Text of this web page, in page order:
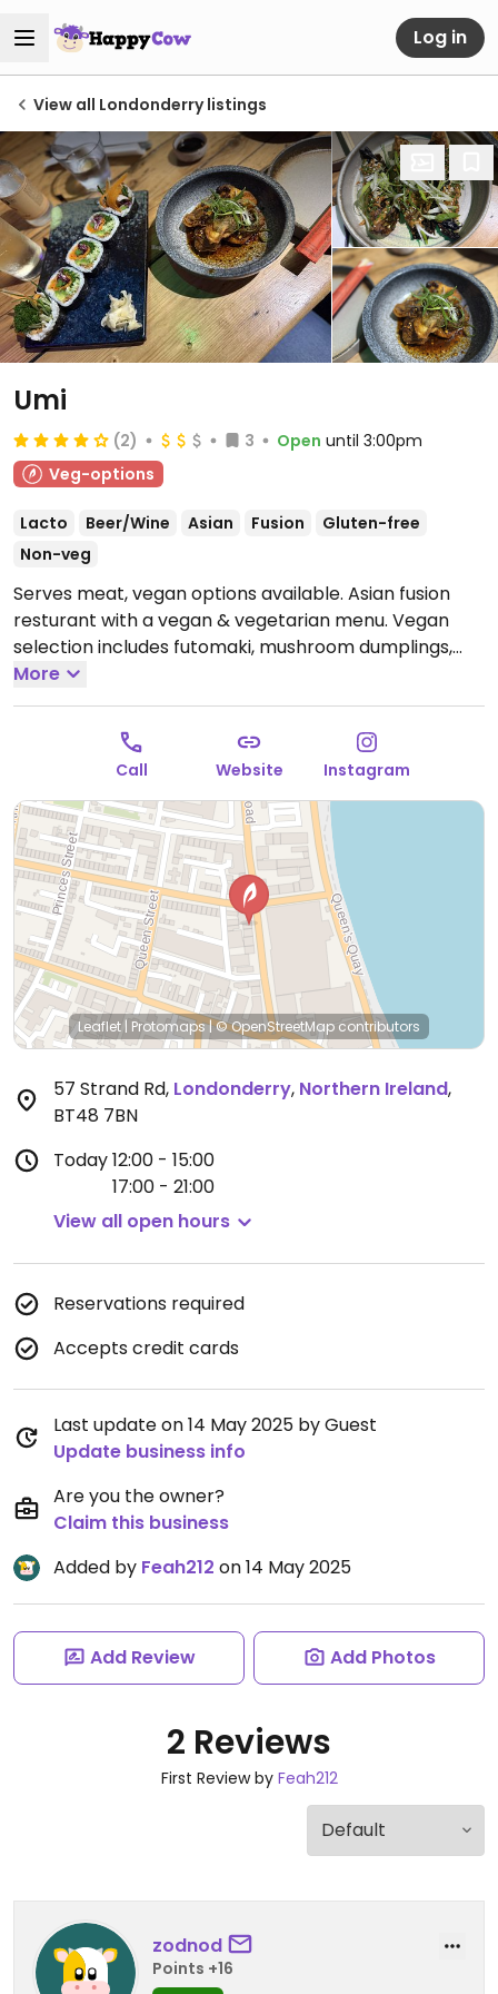
Log in
View all Londonderry listings
Umi
(2) 3 Open until 3:00pm
Veg-options
Lacto Beer/Wine Asian Fusion
Gluten-free
Non-veg
Serves meat, vegan options available. Asian fusion
resturant with a vegan & vegetarian menu. Vegan
selection includes futomaki, mushroom dumplings,
Thai green curry, hispi cabbage and fries.
Sat 17:00-21:00, Wed-Sat 12:00-15:00.Closed Sun &
More
Call Website Instagram
Leaflet | Protomaps|© OpenStreetMap contributors
57 Strand Rd, Londonderry, Northern Ireland,
BT48 7BN
Today12:00 - 15:00
17:00 - 21:00
View all open hours
Reservations required
Accepts credit cards
Last update on 14 May 2025 by Guest
Update business info
Are you the owner?
Claim this business
Added by Feah212 on 14 May 2025
Add Review Add Photos
2 Reviews
First Review by Feah212
zodnod
Points +16